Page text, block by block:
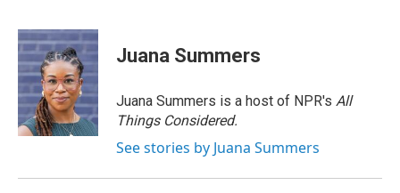
c
e
b
o
o
k
n
k
e
d
I
n
r
e
a
d
s
s
i
l
Juana Summers
Juana Summers is a host of NPR's All
Things Considered.
See stories by Juana Summers